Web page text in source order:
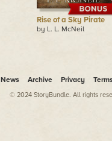
Rise of a Sky Pirate
by L. L. McNeil
News Archive Privacy
© 2024 StoryBundle. All rights